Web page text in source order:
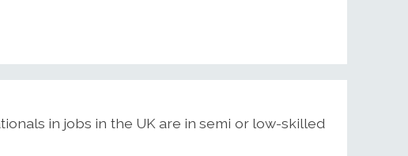
in jobs in the UK are in semi or low-skilled